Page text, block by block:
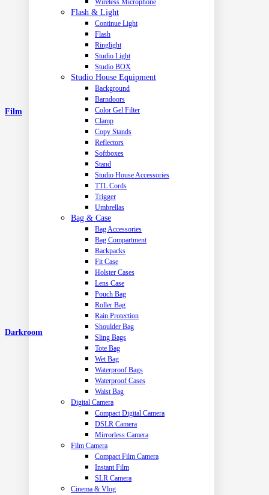
Wireless Microphone
Flash & Light
Continue Light
Flash
Ringlight
Studio Light
Studio BOX
Studio House Equipment
Background
Barndoors
Color Gel Filter
Clamp
Copy Stands
Reflectors
Softboxes
Stand
Studio House Accessories
TTL Cords
Trigger
Umbrellas
Bag & Case
Bag Accessories
Bag Compartment
Backpacks
Fit Case
Holster Cases
Lens Case
Pouch Bag
Roller Bag
Rain Protection
Shoulder Bag
Sling Bags
Tote Bag
Wet Bag
Waterproof Bags
Waterproof Cases
Waist Bag
Digital Camera
Compact Digital Camera
DSLR Camera
Mirrorless Camera
Film Camera
Compact Film Camera
Instant Film
SLR Camera
Cinema & Vlog
Film
Darkroom